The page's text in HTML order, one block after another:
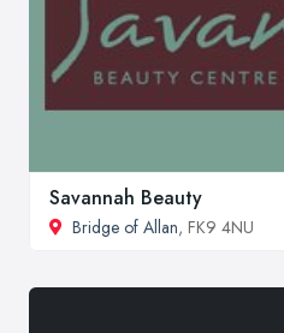
Savannah Beauty
Bridge of Allan, FK9 4NU